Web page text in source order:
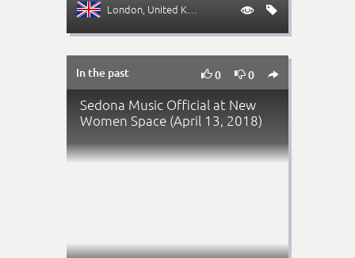
London , United Kingdom  
In the past 0 0 
Sedona Music Official at New
Women Space (April 13, 2018)